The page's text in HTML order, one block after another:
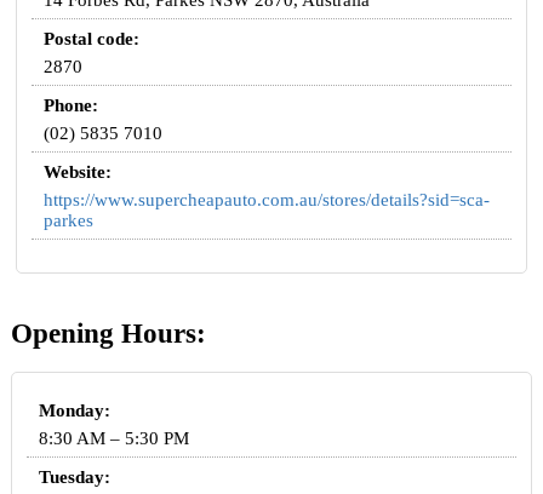
Postal code:
2870
Phone:
(02) 5835 7010
Website:
https://www.supercheapauto.com.au/stores/details?sid=sca-
parkes
Opening Hours:
Monday:
8:30 AM – 5:30 PM
Tuesday: